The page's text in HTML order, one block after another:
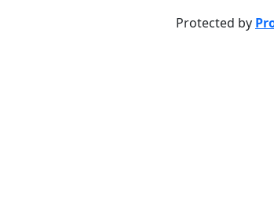
Protected by